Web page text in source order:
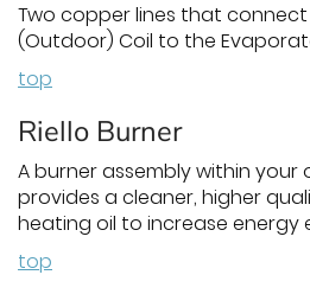
Two copper lines that
(Outdoor) Coil to the
top
Riello Burner
A burner assembly within your
provides a cleaner, higher
heating oil to increase energy
top